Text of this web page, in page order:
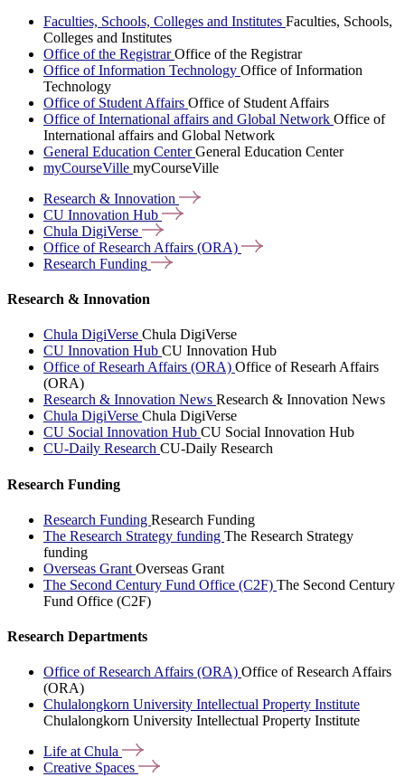
Faculties, Schools, Colleges and Institutes Faculties, Schools,
Colleges and Institutes
Office of the RegistrarOffice of the Registrar
Office of Information Technology Office of Information
Technology
Office of Student Affairs Office of Student Affairs
Office of International affairs and Global Network Office of
International affairs and Global Network
General Education CenterGeneral Education Center
myCourseVille myCourseVille
Research & Innovation
CU Innovation Hub
Chula DigiVerse
Office of Research Affairs (ORA)
Research Funding
Research & Innovation
Chula DigiVerse Chula DigiVerse
CU Innovation Hub CU Innovation Hub
Office of Researh Affairs (ORA) Office of Researh Affairs
(ORA)
Research & Innovation News Research & Innovation News
Chula DigiVerse Chula DigiVerse
CU Social Innovation Hub CU Social Innovation Hub
CU-Daily Research CU-Daily Research
Research Funding
Research Funding Research Funding
The Research Strategy funding The Research Strategy
funding
Overseas Grant Overseas Grant
The Second Century Fund Office (C2F) The Second Century
Fund Office (C2F)
Research Departments
Office of Research Affairs (ORA) Office of Research Affairs
(ORA)
Chulalongkorn University Intellectual Property Institute
Chulalongkorn University Intellectual Property Institute
Life atChula
Creative Spaces